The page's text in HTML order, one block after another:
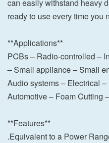
can easily withstand heavy
ready to use every time you
**Applications**
PCBs – Radio-controlled –
– Small appliance – Small
Audio systems – Electrical
Automotive – Foam Cutting
**Features**
.Equivalent to a Power